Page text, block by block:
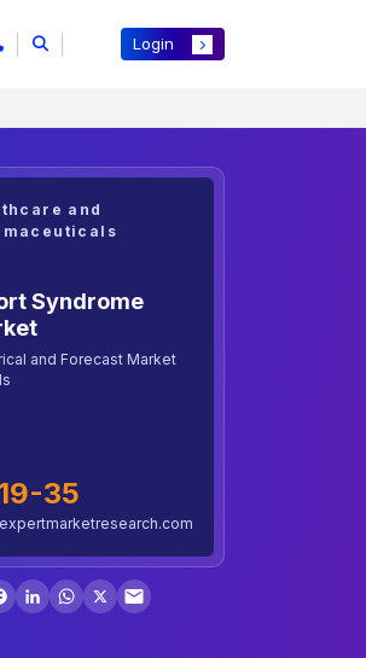
Login
and
Syndrome
and Forecast Market
35
Facebook
LinkedInWhatsApp
X